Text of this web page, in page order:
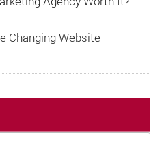
Changing Website